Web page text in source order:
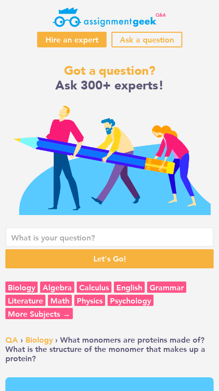
Hire an expert Ask a question
Got a question?
Ask 300+ experts!
Biology Algebra Calculus English
Grammar
Literature
Math Physics
Psychology
More Subjects →
QA › Biology › What monomers are proteins made of?
What is the structure of the monomer that makes up a
protein?